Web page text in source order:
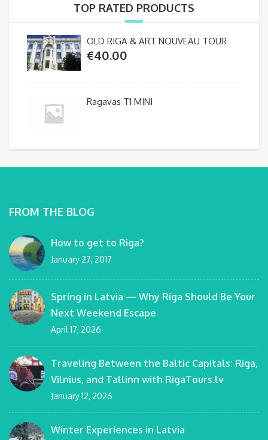
TOP RATED PRODUCTS
OLD RIGA & ART NOUVEAU TOUR
€40.00
Ragavas T1 MINI
FROM THE BLOG
How to get to Riga?
January 27, 2017
Spring in Latvia — Why Riga Should Be Your
Next Weekend Escape
April 17, 2026
Traveling Between the Baltic Capitals: Riga,
Vilnius, and Tallinn with RigaTours.lv
January 12, 2026
Winter Experiences in Latvia